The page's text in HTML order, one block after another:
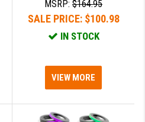
MSRP:$164.95
SALE PRICE: $100.98
IN STOCK
VIEW MORE